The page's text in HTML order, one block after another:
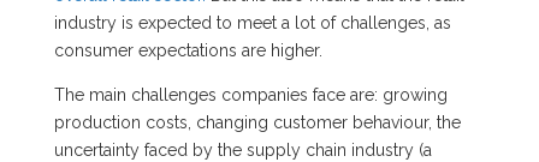
industry is expected to meet a lot of challenges, as
consumer expectations are higher.
The main challenges companies face are: growing
production costs, changing customer behaviour, the
uncertainty faced by the supply chain industry (a